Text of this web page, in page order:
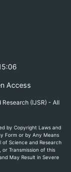
Access
(IJSR) - All
by Copyright Laws and
Form or by Any Means
Science and Research
or Transmission of this
May Result in Severe